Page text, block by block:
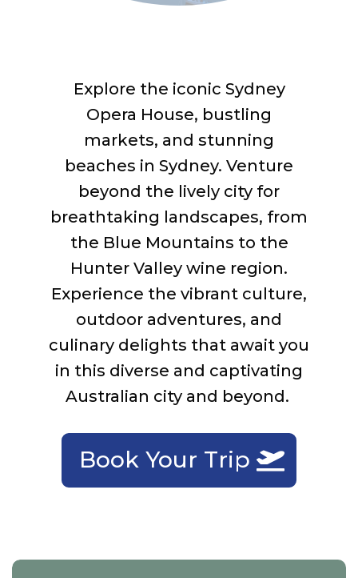
Explore the iconic Sydney
Opera House, bustling
markets, and stunning
beaches in Sydney. Venture
beyond the lively city for
breathtaking landscapes, from
the Blue Mountains to the
Hunter Valley wine region.
Experience the vibrant culture,
outdoor adventures, and
culinary delights that await you
in this diverse and captivating
Australian city and beyond.
Book Your Trip